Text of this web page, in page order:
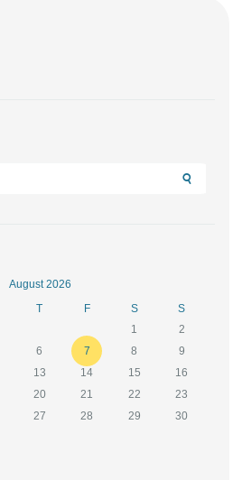
August 2026
T F S
S
1
2
6 7 8
9
13 14 15
16
20 21 22
23
27 28 29
30